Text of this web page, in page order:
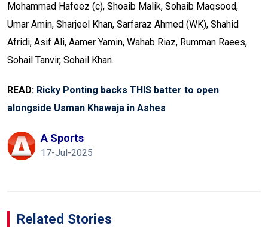
Mohammad Hafeez (c), Shoaib Malik, Sohaib Maqsood,
Umar Amin, Sharjeel Khan, Sarfaraz Ahmed (WK), Shahid
Afridi, Asif Ali, Aamer Yamin, Wahab Riaz, Rumman Raees,
Sohail Tanvir, Sohail Khan.
READ: Ricky Ponting backs THIS batter to open
alongside Usman Khawaja in Ashes
A Sports
17-Jul-2025
Related Stories